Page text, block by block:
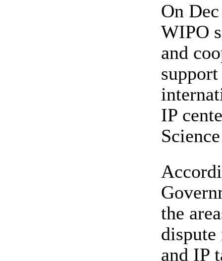
On
WIPO
and
IP
the
and IP